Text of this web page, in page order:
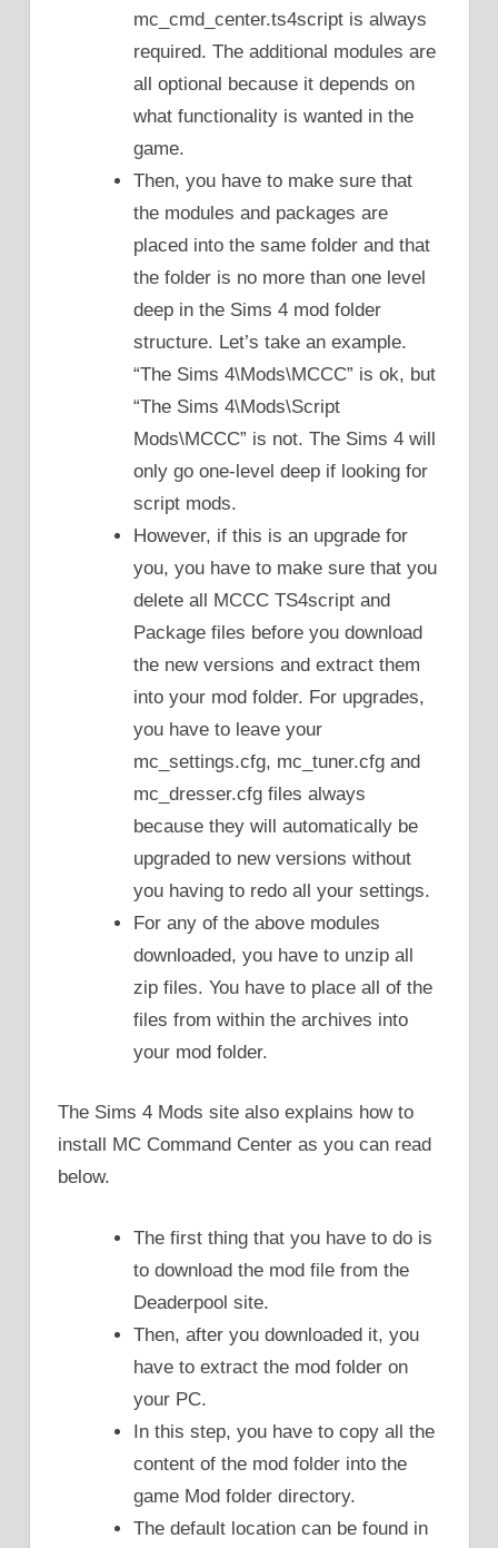
mc_cmd_center.ts4script is always
required. The additional modules are
all optional because it depends on
what functionality is wanted in the
game.
Then, you have to make sure that
the modules and packages are
placed into the same folder and that
the folder is no more than one level
deep in the Sims 4 mod folder
structure. Let’s take an example.
“The Sims 4\Mods\MCCC” is ok, but
“The Sims 4\Mods\Script
Mods\MCCC” is not. The Sims 4 will
only go one-level deep if looking for
script mods.
However, if this is an upgrade for
you, you have to make sure that you
delete all MCCC TS4script and
Package files before you download
the new versions and extract them
into your mod folder. For upgrades,
you have to leave your
mc_settings.cfg, mc_tuner.cfg and
mc_dresser.cfg files always
because they will automatically be
upgraded to new versions without
you having to redo all your settings.
For any of the above modules
downloaded, you have to unzip all
zip files. You have to place all of the
files from within the archives into
your mod folder.
The Sims 4 Mods site also explains how to
install MC Command Center as you can read
below.
The first thing that you have to do is
to download the mod file from the
Deaderpool site.
Then, after you downloaded it, you
have to extract the mod folder on
your PC.
In this step, you have to copy all the
content of the mod folder into the
game Mod folder directory.
The default location can be found in